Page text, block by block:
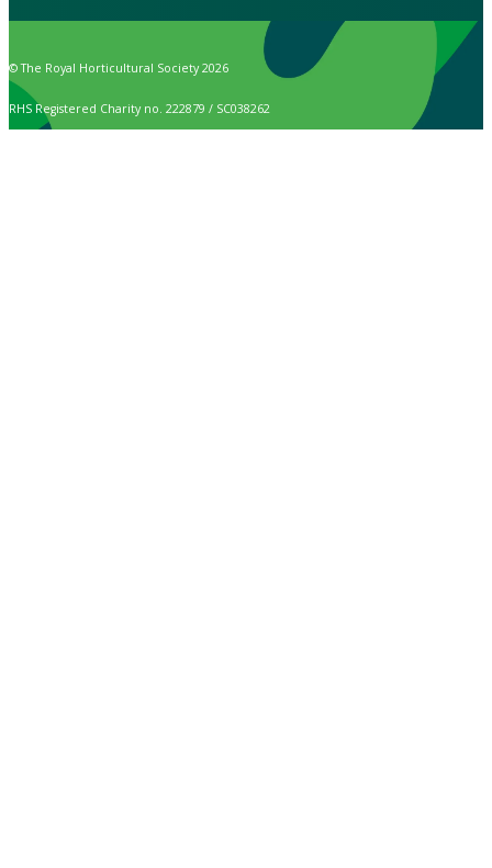
© The Royal Horticultural Society 2026
RHS Registered Charity no. 222879 / SC038262